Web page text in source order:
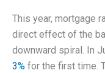
This year, mortgage
direct effect of the
downward spiral. In
3% for the first time.